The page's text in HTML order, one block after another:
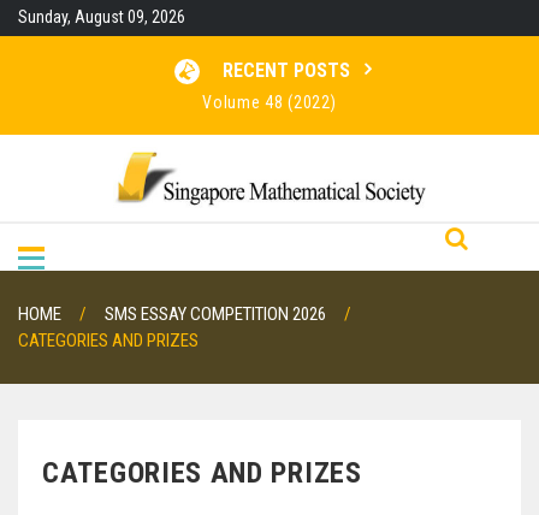
SkipSunday, August 09, 2026
RECENT POSTS
Volume 48 (2022)
Volume 46 (2020)
HOME
SMS ESSAY COMPETITION 2026
CATEGORIES AND PRIZES
CATEGORIES AND PRIZES